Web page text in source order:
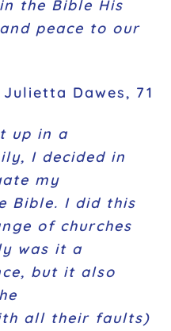
the Bible His
peace to our
Julietta Dawes, 71
up in a
I decided in
my
Bible. I did this
of churches
was it a
but it also
all their faults)